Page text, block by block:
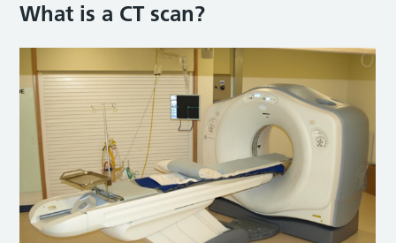
What is a CT scan?